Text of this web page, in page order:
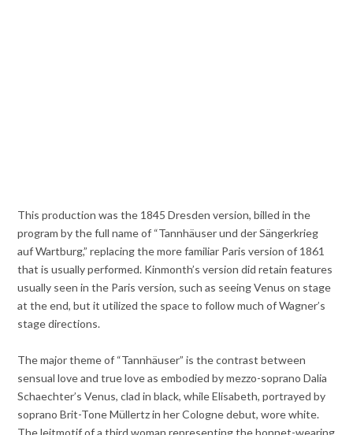
This production was the 1845 Dresden version, billed in the
program by the full name of “Tannhäuser und der Sängerkrieg
auf Wartburg,” replacing the more familiar Paris version of 1861
that is usually performed. Kinmonth’s version did retain features
usually seen in the Paris version, such as seeing Venus on stage
at the end, but it utilized the space to follow much of Wagner’s
stage directions.
The major theme of “Tannhäuser” is the contrast between
sensual love and true love as embodied by mezzo-soprano Dalia
Schaechter’s Venus, clad in black, while Elisabeth, portrayed by
soprano Brit-Tone Müllertz in her Cologne debut, wore white.